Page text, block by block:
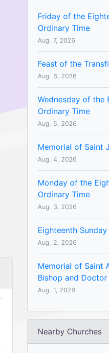
Friday of the
Ordinary Time
Aug. 7, 2026
Feast of the
Aug. 6, 2026
Wednesday of the
Ordinary Time
Aug. 5, 2026
Memorial of Saint
Aug. 4, 2026
Monday of the
Ordinary Time
Aug. 3, 2026
Eighteenth
Aug. 2, 2026
Memorial of Saint
Bishop and
Aug. 1, 2026
Nearby Churches